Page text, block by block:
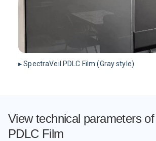
▸ SpectraVeil PDLC Film (Gray style)
View technical parameters
PDLC Film